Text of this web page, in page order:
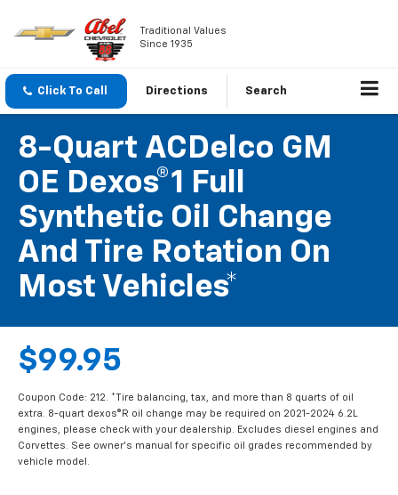
Traditional Values
Since 1935
Click To Call Directions Search
8-Quart ACDelco GM
OE Dexos®1 Full
Synthetic Oil Change
And Tire Rotation On
Most Vehicles*
$99.95
Coupon Code: 212. *Tire balancing, tax, and more than 8 quarts of oil
extra. 8-quart dexos®R oil change may be required on 2021-2024 6.2L
engines, please check with your dealership. Excludes diesel engines and
Corvettes. See owner's manual for specific oil grades recommended by
vehicle model.